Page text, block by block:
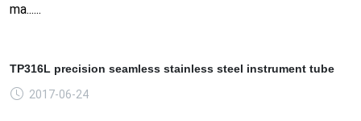
ma......
TP316L precision seamless stainless steel instrument tube
2017-06-24